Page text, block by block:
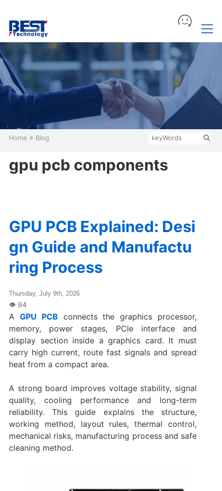
Home > Blog
gpu pcb components
GPU PCB Explained: Desi
gn Guide and Manufactu
ring Process
Thursday, July 9th, 2026
A GPU PCB connects the graphics processor,
memory, power stages, PCIe interface and
display section inside a graphics card. It must
carry high current, route fast signals and spread
heat from a compact area.
A strong board improves voltage stability, signal
quality, cooling performance and long-term
reliability. This guide explains the structure,
working method, layout rules, thermal control,
mechanical risks, manufacturing process and safe
cleaning method.